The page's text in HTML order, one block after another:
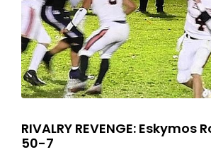
RIVALRY REVENGE: Eskymos
50-7